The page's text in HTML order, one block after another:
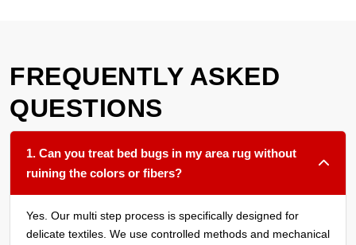
FREQUENTLY ASKED
QUESTIONS
1. Can you treat bed bugs in my area rug without
ruining the colors or fibers?
Yes. Our multi step process is specifically designed for
delicate textiles. We use controlled methods and mechanical